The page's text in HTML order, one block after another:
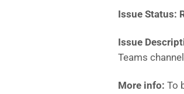
Issue Status:
Issue
Teams
More info: To